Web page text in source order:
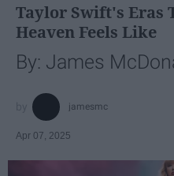
Taylor Swift's Eras
Heaven Feels Like
By: James
jamesmc
Apr 07, 2025